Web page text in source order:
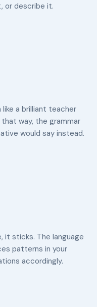
or describe it.
a brilliant teacher
that way, the grammar
would say instead.
it sticks. The language
patterns in your
accordingly.